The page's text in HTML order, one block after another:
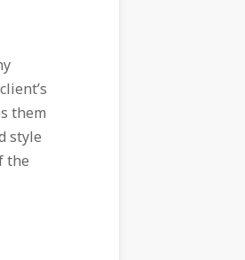
them
style
the